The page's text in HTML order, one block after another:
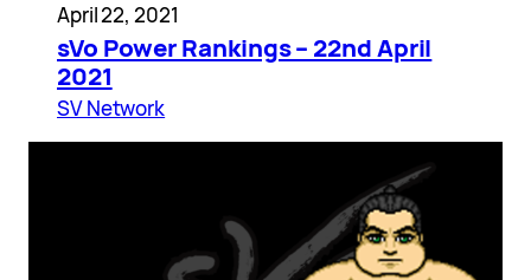
April 22, 2021
sVo Power Rankings – 22nd April
2021
SV Network